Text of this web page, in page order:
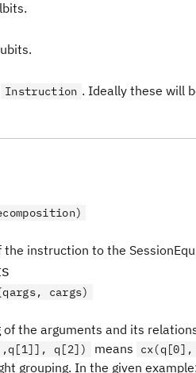
Instruction . Ideally these will
instruction to the
cargs)
the arguments and its
q[2]) means
grouping. In the given